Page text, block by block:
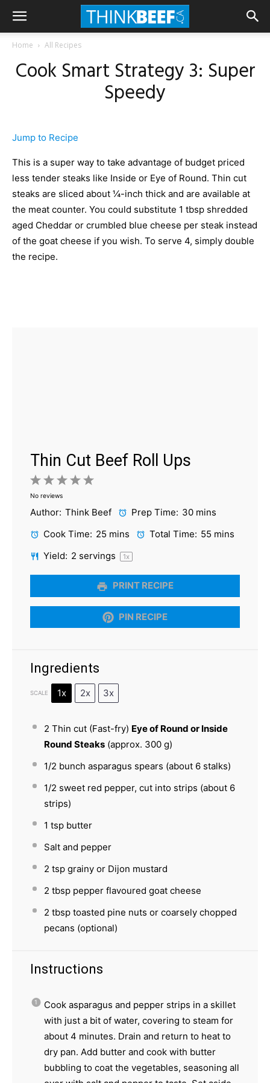
Home All Recipes
Cook Smart Strategy 3: Super
Speedy
Jump to Recipe
This is a super way to take advantage of budget priced
less tender steaks like Inside or Eye of Round. Thin cut
steaks are sliced about ¼-inch thick and are available at
the meat counter. You could substitute 1 tbsp shredded
aged Cheddar or crumbled blue cheese per steak instead
of the goat cheese if you wish. To serve 4, simply double
the recipe.
Thin Cut Beef Roll Ups
5
4
3
2
Stars
1
Star
No reviews
Author: Think Beef Prep Time: 30 mins
Cook Time: 25 mins Total Time: 55 mins
Yield: 2 servings 1x
PRINT RECIPE
PIN RECIPE
Ingredients
SCALE 1x 2x 3x
2 Thin cut (Fast-fry) Eye of Round or Inside
Round Steaks(approx. 300 g)
1/2 bunch asparagus spears (about 6stalks)
1/2 sweet red pepper, cut into strips (about 6
strips)
1 tspbutter
Salt and pepper
2 tspgrainy or Dijon mustard
2 tbsppepper flavoured goat cheese
2 tbsptoasted pine nuts or coarsely chopped
pecans (optional)
Instructions
Cook asparagus and pepper strips in a skillet
with just a bit of water, covering to steam for
about 4 minutes. Drain and return to heat to
dry pan. Add butter and cook with butter
bubbling to coat the vegetables, seasoning all